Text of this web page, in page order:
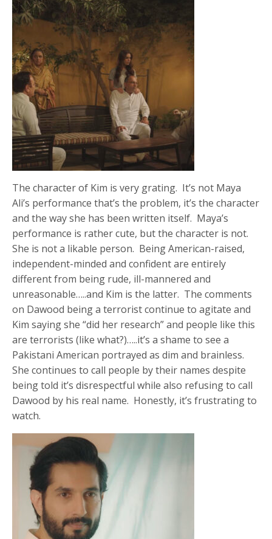
The character of Kim is very grating. It’s not Maya
Ali’s performance that’s the problem, it’s the character
and the way she has been written itself. Maya’s
performance is rather cute, but the character is not.
She is not a likable person. Being American-raised,
independent-minded and confident are entirely
different from being rude, ill-mannered and
unreasonable…..and Kim is the latter. The comments
on Dawood being a terrorist continue to agitate and
Kim saying she “did her research” and people like this
are terrorists (like what?)…..it’s a shame to see a
Pakistani American portrayed as dim and brainless.
She continues to call people by their names despite
being told it’s disrespectful while also refusing to call
Dawood by his real name. Honestly, it’s frustrating to
watch.